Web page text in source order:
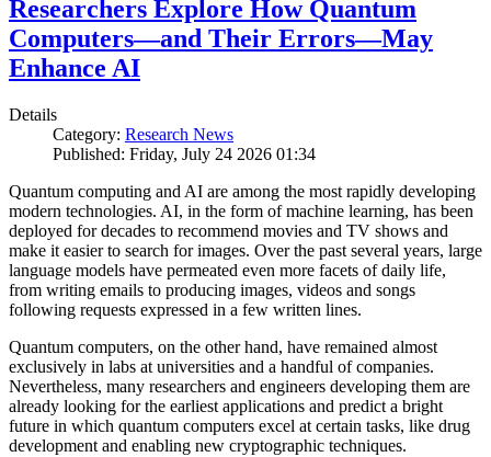
Researchers Explore How Quantum
Computers—and Their Errors—May
Enhance AI
Details
Category: Research News
Published: Friday, July 24 2026 01:34
Quantum computing and AI are among the most rapidly developing
modern technologies. AI, in the form of machine learning, has been
deployed for decades to recommend movies and TV shows and
make it easier to search for images. Over the past several years, large
language models have permeated even more facets of daily life,
from writing emails to producing images, videos and songs
following requests expressed in a few written lines.
Quantum computers, on the other hand, have remained almost
exclusively in labs at universities and a handful of companies.
Nevertheless, many researchers and engineers developing them are
already looking for the earliest applications and predict a bright
future in which quantum computers excel at certain tasks, like drug
development and enabling new cryptographic techniques.